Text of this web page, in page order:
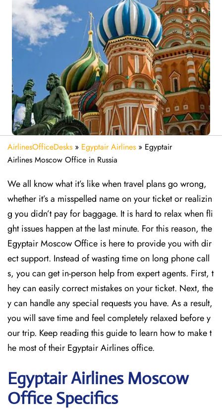
AirlinesOfficeDesks » Egyptair Airlines » Egyptair
Airlines Moscow Office in Russia
We all know what it’s like when travel plans go wrong,
whether it’s a misspelled name on your ticket or realizin
g you didn’t pay for baggage. It is hard to relax when fli
ght issues happen at the last minute. For this reason, the
Egyptair Moscow Office is here to provide you with dir
ect support. Instead of wasting time on long phone call
s, you can get in-person help from expert agents. First, t
hey can easily correct mistakes on your ticket. Next, the
y can handle any special requests you have. As a result,
you will save time and feel completely relaxed before y
our trip. Keep reading this guide to learn how to make t
he most of their Egyptair Airlines office.
EgyptairAirlines Moscow
Office Specifics